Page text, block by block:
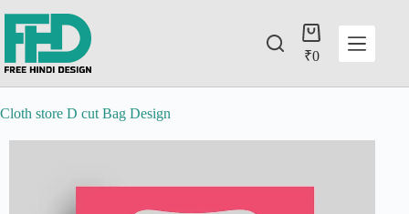
₹0
Cloth store D cut Bag Design